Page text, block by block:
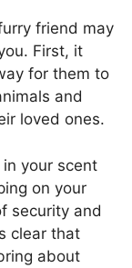
friend may
First, it
for them to
and
loved ones.
your scent
on your
security and
clear that
about